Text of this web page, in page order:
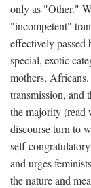
only as "Other."
"incompetent"
effectively passed
special, exotic
mothers,
transmission, and
the majority (read
discourse turn to
self-
and urges
the nature and